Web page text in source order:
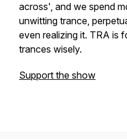
across', and we spend
unwitting trance,
even realizing it. TRA
trances wisely.
Support the show